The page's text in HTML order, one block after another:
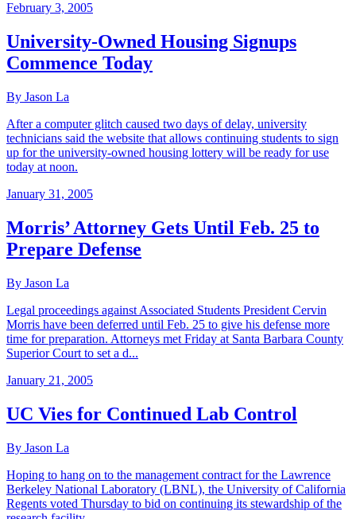
February 3, 2005
University-Owned Housing Signups
Commence Today
By Jason La
After a computer glitch caused two days of delay, university
technicians said the website that allows continuing students to sign
up for the university-owned housing lottery will be ready for use
today at noon.
January 31, 2005
Morris’ Attorney Gets Until Feb. 25 to
Prepare Defense
By Jason La
Legal proceedings against Associated Students President Cervin
Morris have been deferred until Feb. 25 to give his defense more
time for preparation. Attorneys met Friday at Santa Barbara County
Superior Court to set a d...
January 21, 2005
UC Vies for Continued Lab Control
By Jason La
Hoping to hang on to the management contract for the Lawrence
Berkeley National Laboratory (LBNL), the University of California
Regents voted Thursday to bid on continuing its stewardship of the